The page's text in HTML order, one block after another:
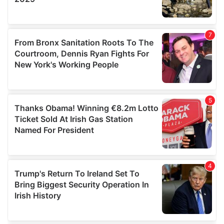
We also share information about your use of our site with
our social media, advertising and analytics partners who
provided to them or that they’ve collected from your use
of their services.